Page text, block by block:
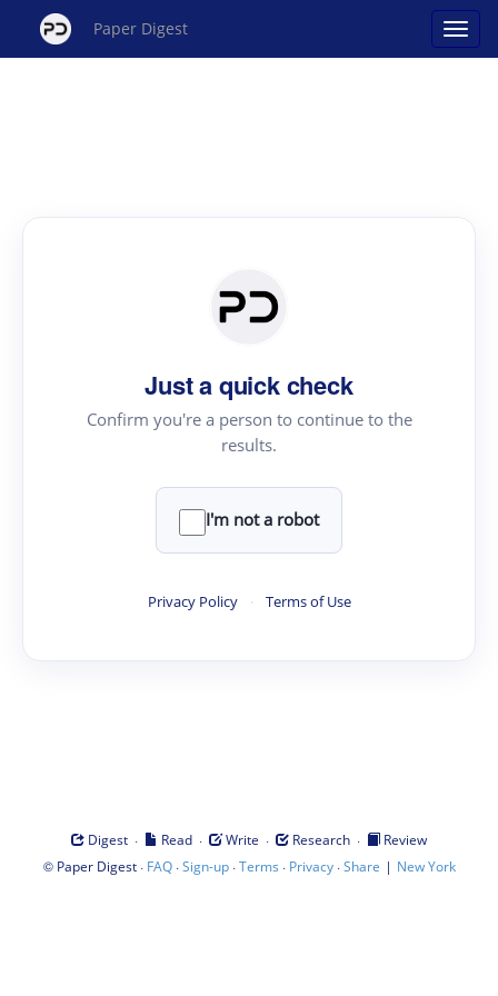
Paper Digest
Just a quick check
Confirm you're a person to continue to the
results.
I'm not a robot
Privacy Policy · Terms of Use
Digest · Read · Write · Research ·
Review
© Paper Digest· FAQ·Sign-up·Terms · Privacy·Share | New York